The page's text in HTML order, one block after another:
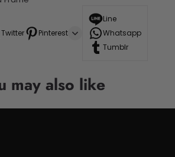
Twitter Pinterest
Line
Whatsapp
Tumblr
may also like